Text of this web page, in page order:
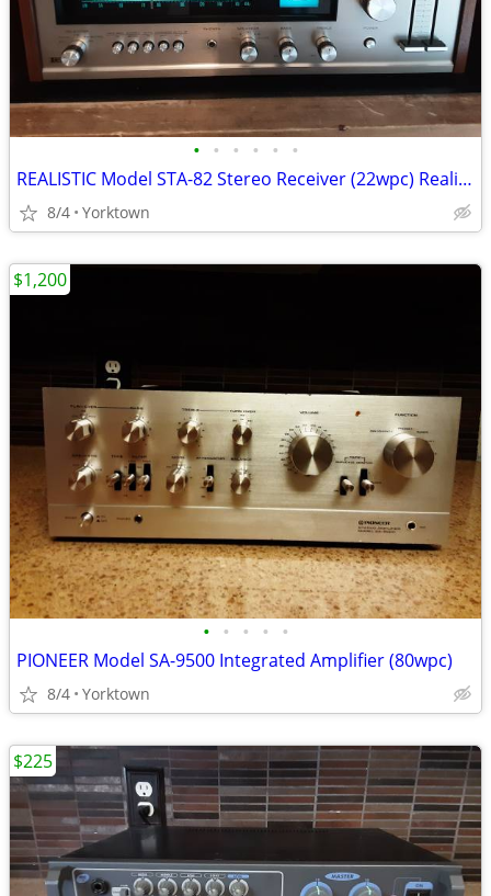
• • • • • •
REALISTIC Model STA-82 Stereo Receiver (22wpc) Realistic Speakers
8/4 Yorktown
• • • • •
PIONEER Model SA-9500 Integrated Amplifier (80wpc)
8/4 Yorktown
$1,200
$225